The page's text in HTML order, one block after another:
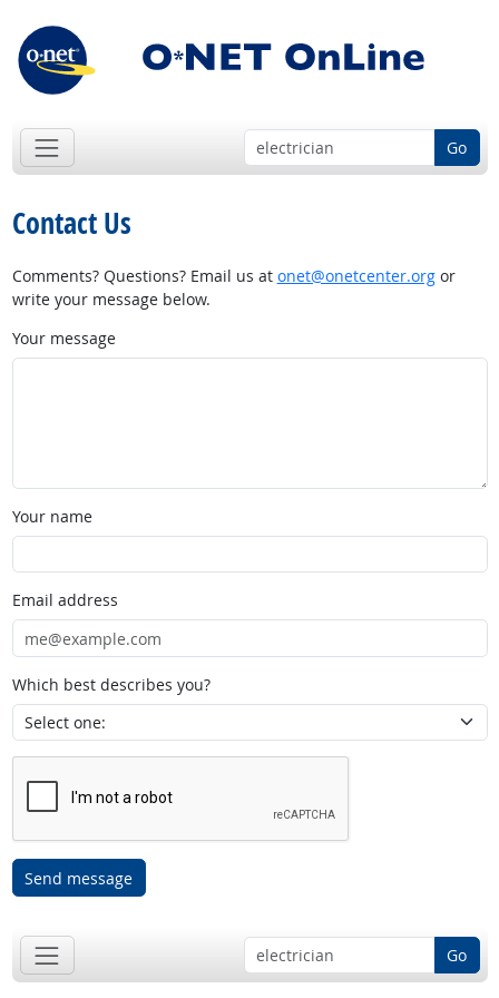
Go
Contact Us
Comments? Questions? Email us at onet@onetcenter.orgor
write your message below.
Your message
Your name
Email address
Which best describes you?
Send message
Go